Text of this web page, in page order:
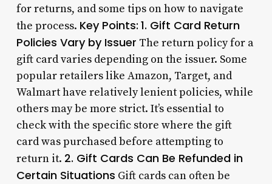
for returns, and some tips on how to navigate
the process. Key Points: 1. Gift Card Return
Policies Vary by Issuer The return policy for a
gift card varies depending on the issuer. Some
popular retailers like Amazon, Target, and
Walmart have relatively lenient policies, while
others may be more strict. It’s essential to
check with the specific store where the gift
card was purchased before attempting to
return it. 2. Gift Cards Can Be Refunded in
Certain Situations Gift cards can often be